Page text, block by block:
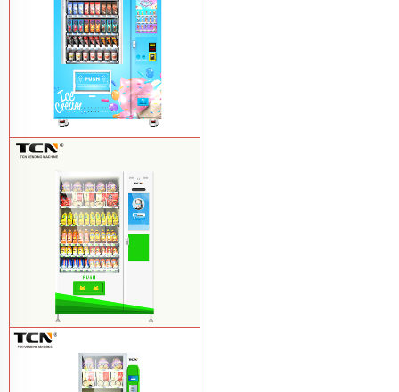
TCN-FEL-9C(V22)-LD OEM/ODM ice
cream frozen food vending machine for
supermarketLearn More
$857 TCN-CSC-10C(V22) snack
vending machineLearn More